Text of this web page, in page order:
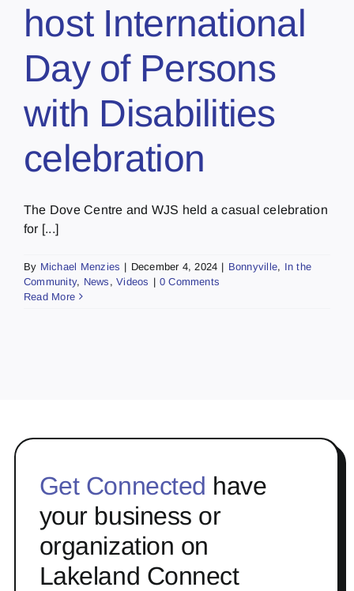
host International
Day of Persons
with Disabilities
celebration
The Dove Centre and WJS held a casual celebration
for [...]
By Michael Menzies | December 4, 2024 | Bonnyville, In the
Community, News ,Videos | 0 Comments
Read More
Get Connected have
your business or
organization on
Lakeland Connect